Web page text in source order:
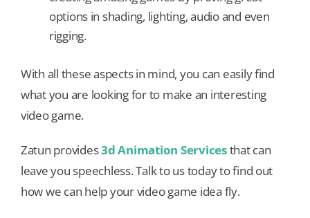
options in shading, lighting, audio and even
rigging.
With all these aspects in mind, you can easily find
what you are looking for to make an interesting
video game.
Zatun provides3d Animation Servicesthat can
leave you speechless. Talk to us today to find out
how we can help your video game idea fly.